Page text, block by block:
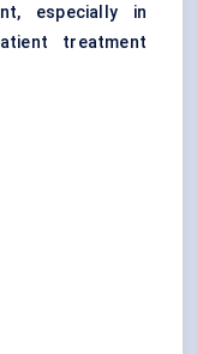
especially in
treatment